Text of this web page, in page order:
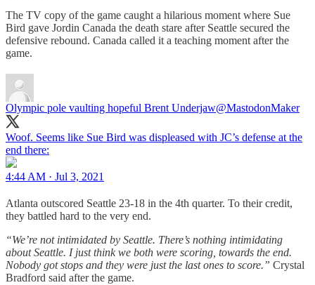
The TV copy of the game caught a hilarious moment where Sue
Bird gave Jordin Canada the death stare after Seattle secured the
defensive rebound. Canada called it a teaching moment after the
game.
Olympic pole vaulting hopeful Brent Underjaw@MastodonMaker
Woof. Seems like Sue Bird was displeased with JC’s defense at the
end there:
4:44 AM · Jul 3, 2021
Atlanta outscored Seattle 23-18 in the 4th quarter. To their credit,
they battled hard to the very end.
“We’re not intimidated by Seattle. There’s nothing intimidating
about Seattle. I just think we both were scoring, towards the end.
Nobody got stops and they were just the last ones to score.” Crystal
Bradford said after the game.